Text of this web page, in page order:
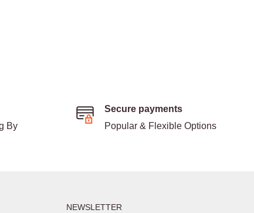
By
Secure payments
Popular & Flexible Options
NEWSLETTER